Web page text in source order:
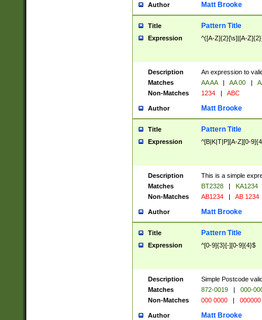
Author Matt Brooke
Title Pattern Title
Expression ^([A-Z]{2}[\s]|[A-
Description
An expression to
Matches
AA AA | AA 00 |
Non-Matches
1234 | ABC
Author Matt Brooke
Title Pattern Title
Expression ^[B|K|T|P][A-Z][0-
Description
This is a simple
Matches
BT2328 |
KA1234
Non-Matches
AB1234 | AB 1234
Author Matt Brooke
Title Pattern Title
Expression ^[0-9]{3}[-][0-9]{4}$
Description
Simple Postcode
Matches
872-0019 |
000-
Non-Matches
000 0000 | 000000
Author Matt Brooke